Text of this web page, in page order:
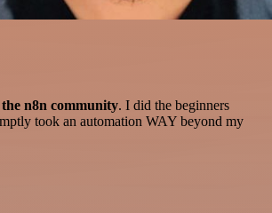
n8n community. I did the beginners
took an automation WAY beyond my